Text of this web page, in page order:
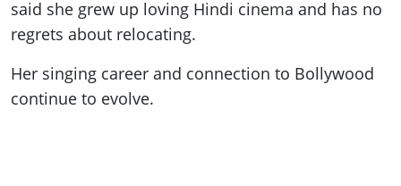
said she grew up loving Hindi cinema and has no
regrets about relocating.
Her singing career and connection to Bollywood
continue to evolve.